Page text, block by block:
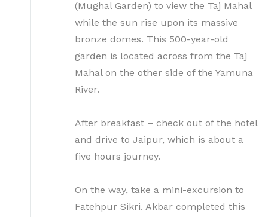
(Mughal Garden) to view the Taj Mahal
while the sun rise upon its massive
bronze domes. This 500-year-old
garden is located across from the Taj
Mahal on the other side of the Yamuna
River.
After breakfast – check out of the hotel
and drive to Jaipur, which is about a
five hours journey.
On the way, take a mini-excursion to
Fatehpur Sikri. Akbar completed this